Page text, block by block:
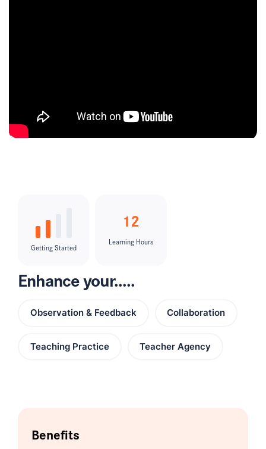
Getting Started
12
Learning Hours
Enhance your.....
Observation & Feedback Collaboration
Teaching Practice Teacher Agency
Benefits